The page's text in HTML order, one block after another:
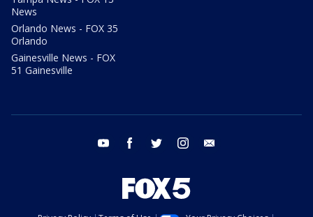
News
Orlando News - FOX 35
Orlando
Gainesville News - FOX
51 Gainesville
youtube facebook twitter instagram